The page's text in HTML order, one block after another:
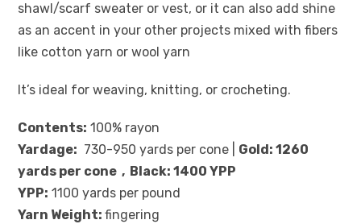
shawl/scarf sweater or vest, or it can also add shine
as an accent in your other projects mixed with fibers
like cotton yarn or wool yarn
It’s ideal for weaving, knitting, or crocheting.
Contents: 100% rayon
Yardage: 730-950 yards per cone | Gold: 1260
yards per cone , Black: 1400 YPP
YPP: 1100 yards per pound
Yarn Weight:fingering